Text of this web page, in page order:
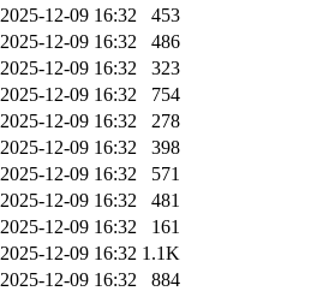
2025-12-09 16:32
453
2025-12-09 16:32
486
2025-12-09 16:32
323
2025-12-09 16:32
754
2025-12-09 16:32
278
2025-12-09 16:32
398
2025-12-09 16:32
571
2025-12-09 16:32
481
2025-12-09 16:32
161
2025-12-09 16:32 1.1K
2025-12-09 16:32
884